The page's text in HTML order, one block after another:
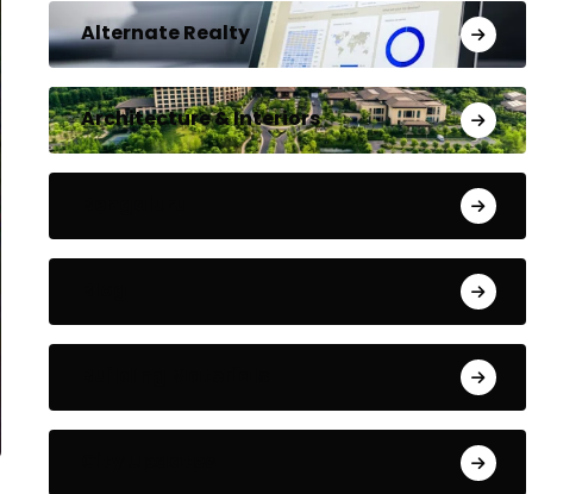
Alternate Realty
Architecture & Interiors